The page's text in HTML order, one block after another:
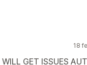
18
GET ISSUES